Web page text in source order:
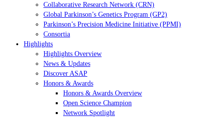
Collaborative Research Network (CRN)
Global Parkinson’s Genetics Program (GP2)
Parkinson’s Precision Medicine Initiative (PPMI)
Consortia
Highlights
Highlights Overview
News & Updates
Discover ASAP
Honors & Awards
Honors & Awards Overview
Open Science Champion
Network Spotlight